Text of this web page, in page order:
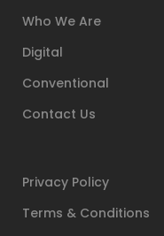
Who We Are
Digital
Conventional
Contact Us
Privacy Policy
Terms & Conditions